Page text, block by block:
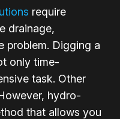
require
drainage,
problem. Digging a
only time-
task. Other
hydro-
that allows you